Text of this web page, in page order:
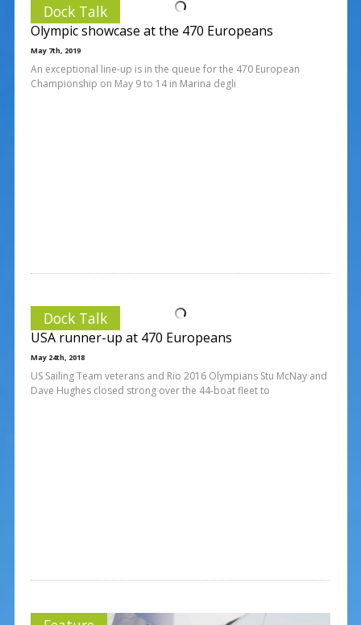
Dock Talk
Olympic showcase at the 470 Europeans
May 7th, 2019
An exceptional line-up is in the queue for the 470 European
Championship on May 9 to 14 in Marina degli
Dock Talk
USA runner-up at 470 Europeans
May 24th, 2018
US Sailing Team veterans and Rio 2016 Olympians Stu McNay and
Dave Hughes closed strong over the 44-boat fleet to